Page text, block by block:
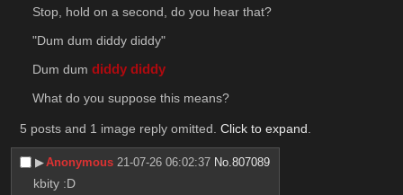
Stop, hold on a second, do you hear that?
"Dum dum diddy diddy"
Dum dum diddy diddy
What do you suppose this means?
5 posts and 1 image reply omitted. Click to expand
▶︎Anonymous 21-07-26 06:02:37 No.807089
kbity :D